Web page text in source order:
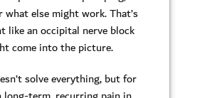
else might work. That’s
like an occipital nerve block
come into the picture.
solve everything, but for